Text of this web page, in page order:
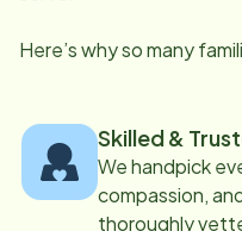
Here’s why so many
Skilled &
We handpick
compassion,
thoroughly